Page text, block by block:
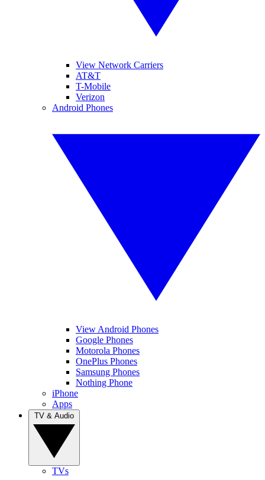
View Network Carriers
AT&T
T-Mobile
Verizon
Android Phones
View Android Phones
Google Phones
Motorola Phones
OnePlus Phones
Samsung Phones
Nothing Phone
iPhone
Apps
TVs